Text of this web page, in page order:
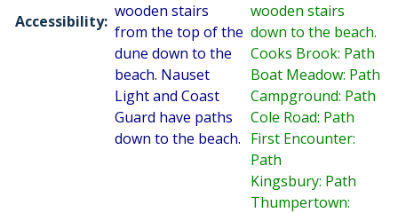
Accessibility:
wooden stairs
from the top of the
dune down to the
beach. Nauset
Light and Coast
Guard have paths
down to the beach.
wooden stairs
down to the beach.
Cooks Brook: Path
Boat Meadow: Path
Campground: Path
Cole Road: Path
First Encounter:
Path
Kingsbury: Path
Thumpertown: